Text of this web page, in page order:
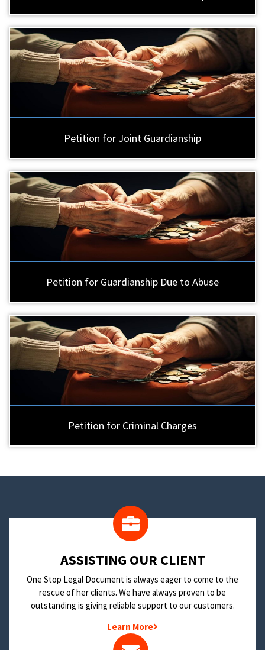
Petition for Joint Guardianship
Petition for Guardianship Due to Abuse
Petition for Criminal Charges
​ASSISTING OUR CLIENT
One Stop Legal Document is always eager to come to the
rescue of her clients. We have always proven to be
outstanding is giving reliable support to our customers.
Learn More